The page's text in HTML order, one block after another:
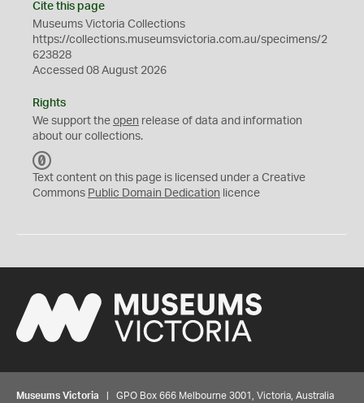
Cite this page
Museums Victoria Collections
https://collections.museumsvictoria.com.au/specimens/2
623828
Accessed 08 August 2026
Rights
We support the open release of data and information
about our collections.
C
0
Text content on this page is licensed under a Creative
Commons Public Domain Dedication licence
Museums Victoria | GPO Box 666 Melbourne 3001, Victoria, Australia